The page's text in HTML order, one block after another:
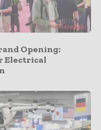
Opening:
Electrical